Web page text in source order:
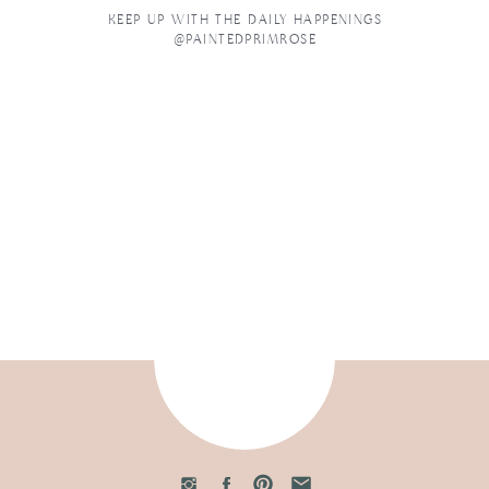
KEEP UP WITH THE DAILY HAPPENINGS
@PAINTEDPRIMROSE